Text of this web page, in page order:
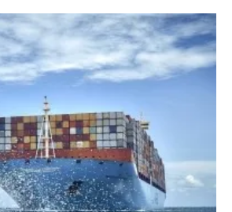
Solar
Bioenergy
Other renewables
Storage
Energy saving